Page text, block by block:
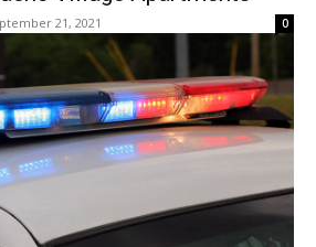
21, 2021 0